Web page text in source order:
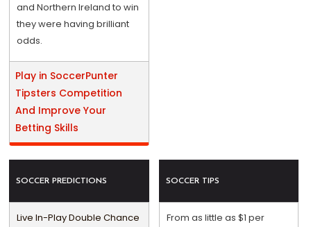
and Northern Ireland to win
they were having brilliant
odds.
Play in SoccerPunter
Tipsters Competition
And Improve Your
Betting Skills
SOCCER PREDICTIONS
Live In-Play Double Chance
SOCCER TIPS
From as little as $1 per